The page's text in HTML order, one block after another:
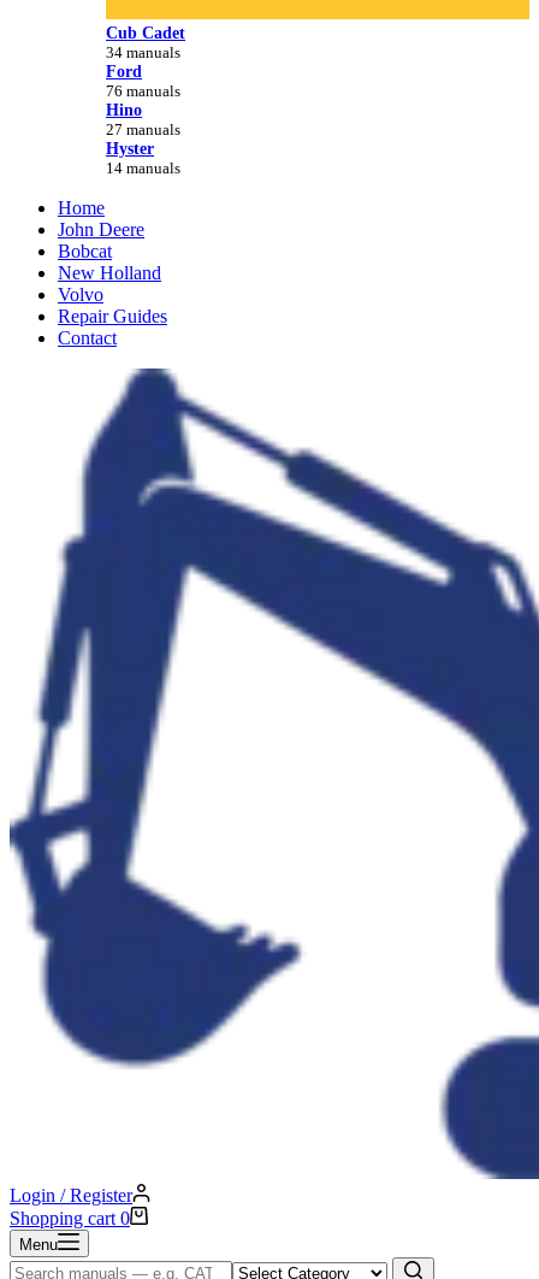
Cub Cadet
34 manuals
Ford
76 manuals
Hino
27 manuals
Hyster
14 manuals
Home
John Deere
Bobcat
New Holland
Volvo
Repair Guides
Contact
Login / Register
Shopping cart 0
Menu